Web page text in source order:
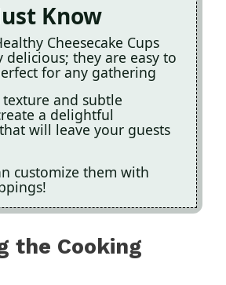
Know
Cheesecake Cups
delicious; they are easy to
for any gathering
texture and subtle
a delightful
will leave your guests
customize them with
the Cooking